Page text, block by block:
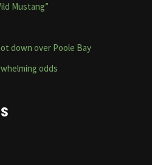
Mustang”
down over Poole Bay
odds